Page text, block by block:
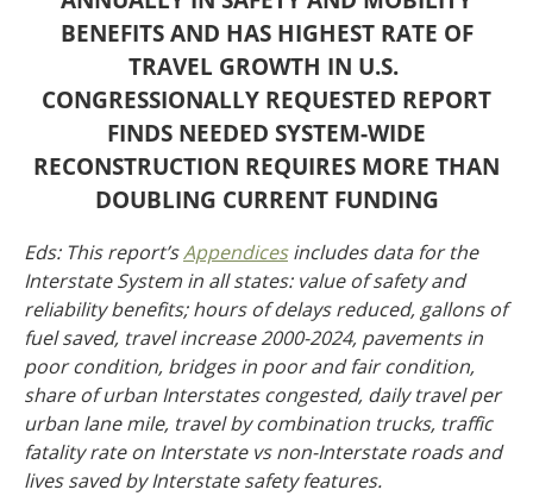
Illinois
Iowa
Kansas
Kentucky
Michigan
Minnesota
Missouri
Ohio
Wisconsin
Northeast States
Fact Sheets
Freight
Funding
Outside Sources
Roads
BENEFITS AND HAS HIGHEST RATE OF
TRAVEL GROWTH IN U.S.
CONGRESSIONALLY REQUESTED REPORT
FINDS NEEDED SYSTEM-WIDE
RECONSTRUCTION REQUIRES MORE THAN
DOUBLING CURRENT FUNDING
Eds: This report’sAppendicesincludes data for the
Interstate System in all states: value of safety and
reliability benefits; hours of delays reduced, gallons of
fuel saved, travel increase 2000-2024, pavements in
poor condition, bridges in poor and fair condition,
share of urban Interstates congested, daily travel per
urban lane mile, travel by combination trucks, traffic
fatality rate on Interstate vs non-Interstate roads and
lives saved by Interstate safety features.